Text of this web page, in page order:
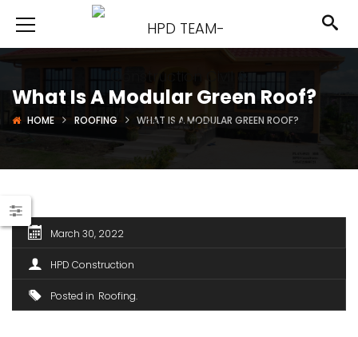
What Is A Modular Green Roof?
HOME ROOFING WHAT IS A MODULAR GREEN ROOF?
March 30, 2022
HPD Construction
Posted in Roofing